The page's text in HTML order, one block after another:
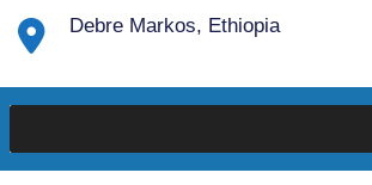
Debre Markos, Ethiopia